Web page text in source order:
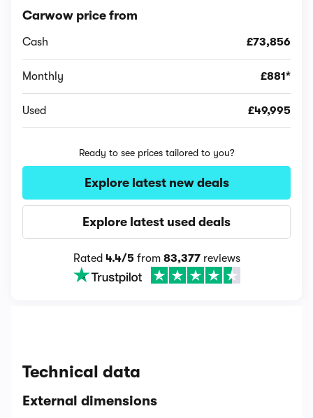
Carwow price from
Cash £73,856
Monthly £881*
Used £49,995
Ready to see prices tailored to you?
Explore latest new deals
Explore latest used deals
Rated 4.4/5from 83,377reviews
Technical data
External dimensions